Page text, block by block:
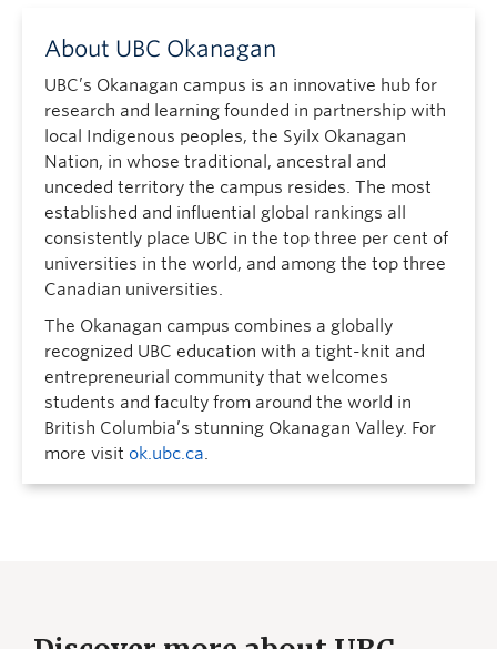
About UBC Okanagan
UBC’s Okanagan campus is an innovative hub for
research and learning founded in partnership with
local Indigenous peoples, the Syilx Okanagan
Nation, in whose traditional, ancestral and
unceded territory the campus resides. The most
established and influential global rankings all
consistently place UBC in the top three per cent of
universities in the world, and among the top three
Canadian universities.
The Okanagan campus combines a globally
recognized UBC education with a tight-knit and
entrepreneurial community that welcomes
students and faculty from around the world in
British Columbia’s stunning Okanagan Valley. For
more visit ok.ubc.ca